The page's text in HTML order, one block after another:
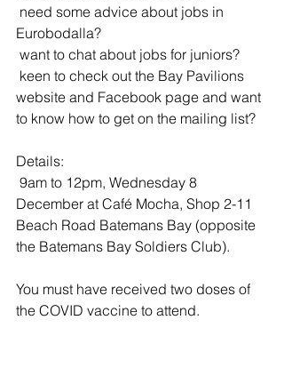
Eurobodalla?
want to chat about jobs for juniors?
website and Facebook page and want
to know how to get on the mailing list?
Details:
December at Café Mocha, Shop 2-11
Beach Road Batemans Bay (opposite
the Batemans Bay Soldiers Club).
You must have received two doses of
the COVID vaccine to attend.